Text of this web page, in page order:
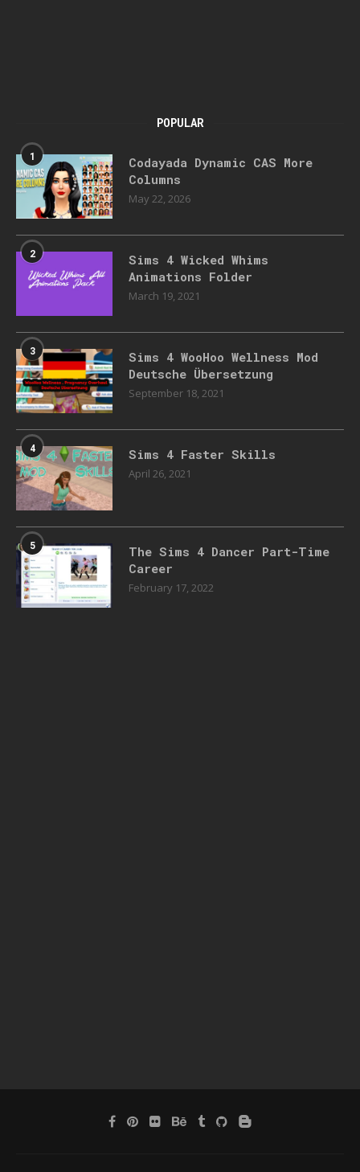
POPULAR
1
Codayada Dynamic CAS More
Columns
May 22, 2026
2
Sims 4 Wicked Whims
Animations Folder
March 19, 2021
3
Sims 4 WooHoo Wellness Mod
Deutsche Übersetzung
September 18, 2021
4 Sims 4 Faster Skills
April 26, 2021
5
The Sims 4 Dancer Part-Time
Career
February 17, 2022